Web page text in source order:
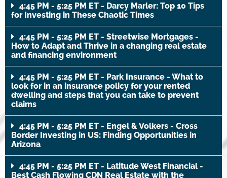
4:45 PM - 5:25 PM ET - Darcy Marler: Top 10 Tips
for Investing in These Chaotic Times
4:45 PM - 5:25 PM ET - Streetwise Mortgages -
How to Adapt and Thrive in a changing real estate
and financing environment
4:45 PM - 5:25 PM ET - Park Insurance - What to
look for in an insurance policy for your rented
dwelling and steps that you can take to prevent
claims
4:45 PM - 5:25 PM ET - Engel & Volkers - Cross
Border Investing in US: Finding Opportunities in
Arizona
4:45 PM - 5:25 PM ET - Latitude West Financial -
Best Cash Flowing CDN Real Estate with the